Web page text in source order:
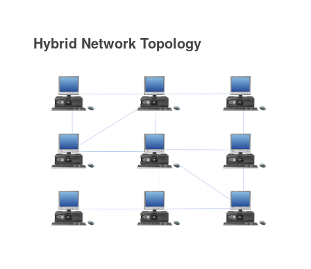
Hybrid Network Topology